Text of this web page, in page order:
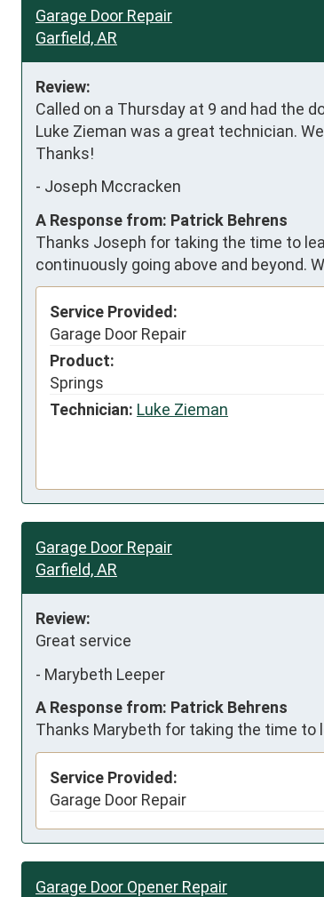
Garage Door Repair
Garfield, AR
Review:
Called on a Thursday at 9 and had the
Luke Zieman was a great technician.
Thanks!
- Joseph Mccracken
A Response from: Patrick Behrens
Thanks Joseph for taking the time to
continuously going above and beyond.
Service Provided:
Garage Door Repair
Product:
Springs
Technician: Luke Zieman
Garage Door Repair
Garfield, AR
Review:
Great service
- Marybeth Leeper
A Response from: Patrick Behrens
Thanks Marybeth for taking the time to
Service Provided:
Garage Door Repair
Garage Door Opener Repair